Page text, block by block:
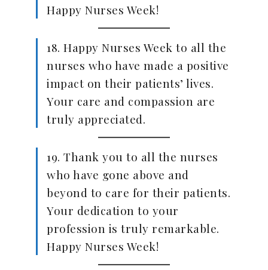
Happy Nurses Week!
18. Happy Nurses Week to all the
nurses who have made a positive
impact on their patients’ lives.
Your care and compassion are
truly appreciated.
19. Thank you to all the nurses
who have gone above and
beyond to care for their patients.
Your dedication to your
profession is truly remarkable.
Happy Nurses Week!